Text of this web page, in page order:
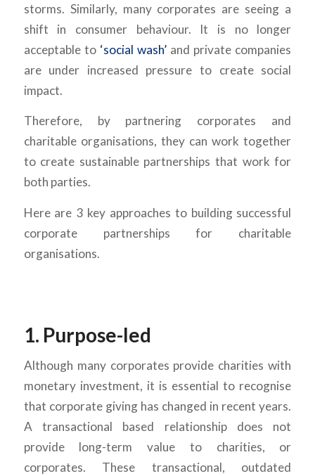
storms. Similarly, many corporates are seeing a
shift in consumer behaviour. It is no longer
acceptable to ‘social wash’ and private companies
are under increased pressure to create social
impact.
Therefore, by partnering corporates and
charitable organisations, they can work together
to create sustainable partnerships that work for
both parties.
Here are 3 key approaches to building successful
corporate partnerships for charitable
organisations.
1. Purpose-led
Although many corporates provide charities with
monetary investment, it is essential to recognise
that corporate giving has changed in recent years.
A transactional based relationship does not
provide long-term value to charities, or
corporates. These transactional, outdated